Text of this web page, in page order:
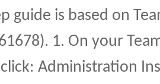
guide is based on
1. On your
Administration